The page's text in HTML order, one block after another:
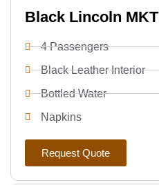
Black Lincoln MKT
4 Passengers
Black Leather Interior
Bottled Water
Napkins
Request Quote